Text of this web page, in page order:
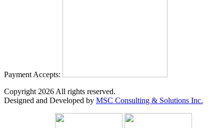
Payment Accepts:
Copyright 2026 All rights reserved.
Designed and Developed by MSC Consulting & Solutions Inc.